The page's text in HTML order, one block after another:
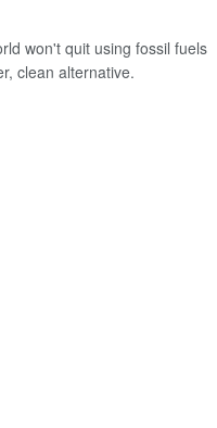
won't quit using fossil fuels
clean alternative.